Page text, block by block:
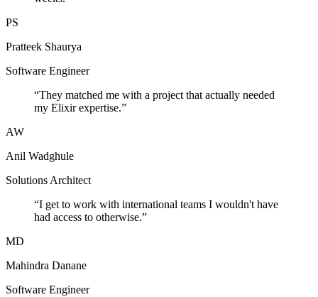
PS
Pratteek Shaurya
Software Engineer
“They matched me with a project that actually needed
my Elixir expertise.”
AW
Anil Wadghule
Solutions Architect
“I get to work with international teams I wouldn't have
had access to otherwise.”
MD
Mahindra Danane
Software Engineer